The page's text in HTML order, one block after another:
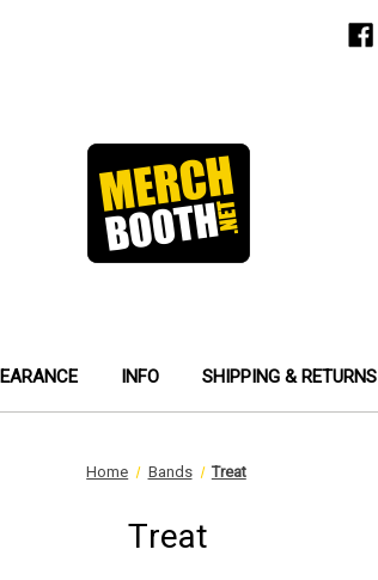
INFO SHIPPING & RETURNS
Home Bands Treat
Treat